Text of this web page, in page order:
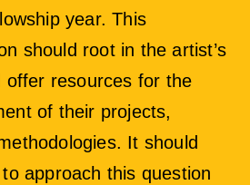
year. This
should root in the artist’s
offer resources for the
of their projects,
It should
approach this question